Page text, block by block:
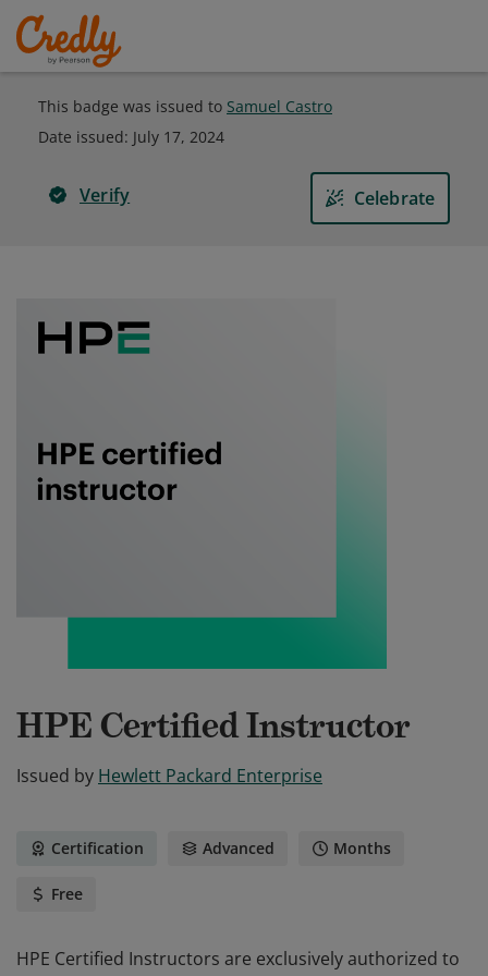
This badge was issued to Samuel Castro
Date issued: July 17, 2024
Verify Celebrate
HPE Certified Instructor
Issued by Hewlett Packard Enterprise
Certification Advanced Months
Free
HPE Certified Instructors are exclusively authorized to